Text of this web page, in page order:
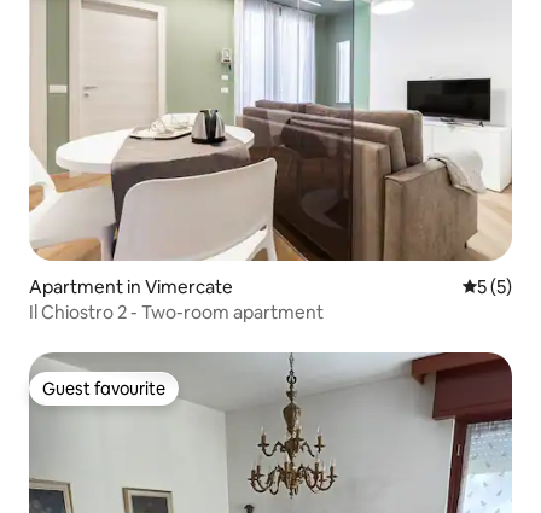
Apartment in Vimercate 5 out of
5 (5)
Il Chiostro 2 - Two-room apartment
Guest favourite
Guest favourite